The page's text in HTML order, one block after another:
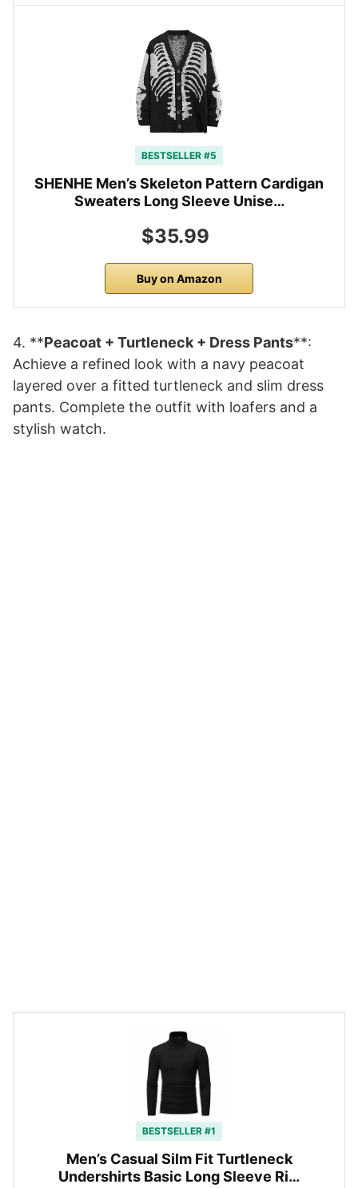
BESTSELLER #5
SHENHE Men’s Skeleton Pattern Cardigan
Sweaters Long Sleeve Unise…
$35.99
Buy on Amazon
4. **Peacoat + Turtleneck + Dress Pants**:
Achieve a refined look with a navy peacoat
layered over a fitted turtleneck and slim dress
pants. Complete the outfit with loafers and a
stylish watch.
BESTSELLER #1
Men’s Casual Silm Fit Turtleneck
Undershirts Basic Long Sleeve Ri…